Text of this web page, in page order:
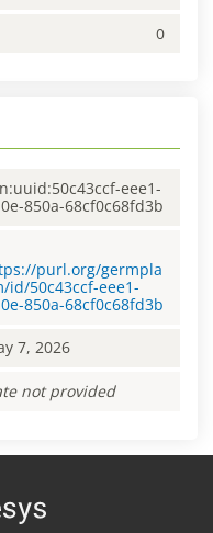
0
eee1-
850a-68cf0c68fd3b
purl.org/germpla
id/50c43ccf-eee1-
850a-68cf0c68fd3b
7, 2026
not provided